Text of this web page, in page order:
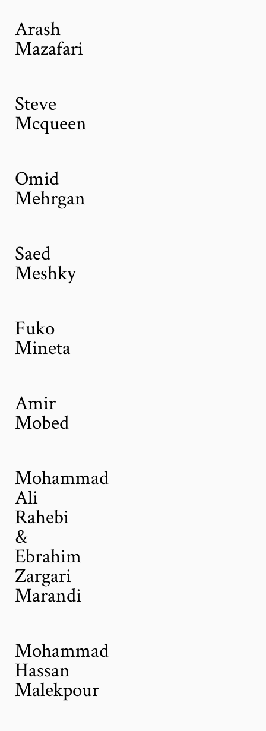
Arash
Mazafari
Steve
Mcqueen
Omid
Mehrgan
Saed
Meshky
Fuko
Mineta
Amir
Mobed
Mohammad
Ali
Rahebi
&
Ebrahim
Zargari
Marandi
Mohammad
Hassan
Malekpour